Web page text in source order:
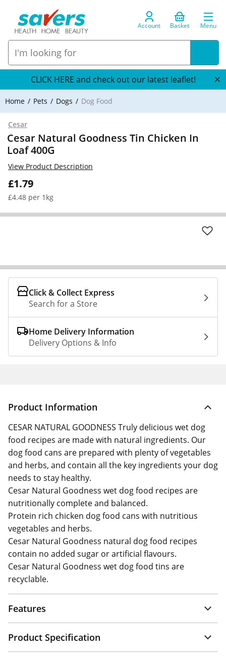
Account Basket Menu
CLICK HERE and check out our latest leaflet!
Home Pets Dogs Dog Food
Cesar
Cesar Natural Goodness Tin Chicken In
Loaf 400G
£1.79
£4.48 per 1kg
View Product Description
Click & Collect Express
Search for a Store
Home Delivery Information
Delivery Options & Info
Product Information
CESAR NATURAL GOODNESS Truly delicious wet dog
food recipes are made with natural ingredients. Our
dog food cans are prepared with plenty of vegetables
and herbs, and contain all the key ingredients your dog
needs to stay healthy.
Cesar Natural Goodness wet dog food recipes are
nutritionally complete and balanced.
Protein rich chicken dog food cans with nutritious
vegetables and herbs.
Cesar Natural Goodness natural dog food recipes
contain no added sugar or artificial flavours.
Cesar Natural Goodness wet dog food tins are
recyclable.
Features
Product Specification